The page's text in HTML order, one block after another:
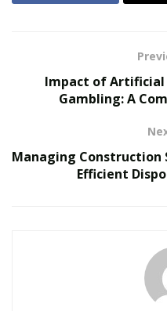
Inside Metabolic
The Evolution of B2B
Economy
1. Establish
Impact of Artificial
Gambling: A
Managing Construction
Efficient